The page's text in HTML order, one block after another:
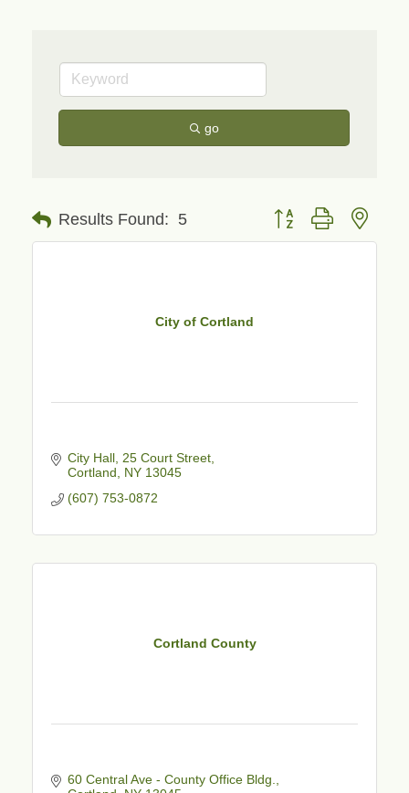
go
Results Found: 5 Button group with
City of Cortland
City Hall, 25 Court Street
Cortland
NY 13045
(607) 753-0872
Cortland County
60 Central Ave - County Office Bldg.